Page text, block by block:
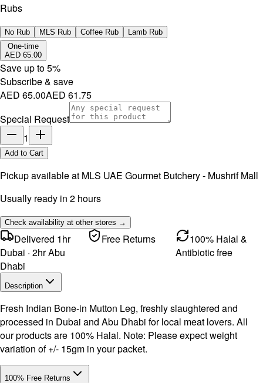
Rubs
No Rub MLS Rub Coffee Rub
Lamb Rub
One-time
AED 65.00
Save up to5%
Subscribe & save
AED 65.00AED 61.75
Special Request
1
Add to Cart
Pickup available at MLS UAE Gourmet Butchery - Mushrif Mall
Usually ready in 2 hours
Check availability at other stores →
Delivered 1hr
Dubai · 2hr Abu
Dhabi
Free Returns
100% Halal &
Antibiotic free
Description
Fresh Indian Bone-in Mutton Leg, freshly slaughtered and
processed in Dubai and Abu Dhabi for local meat lovers. All
our products are 100% Halal. Note: Please expect weight
variation of +/- 15gm in your packet.
100% Free Returns